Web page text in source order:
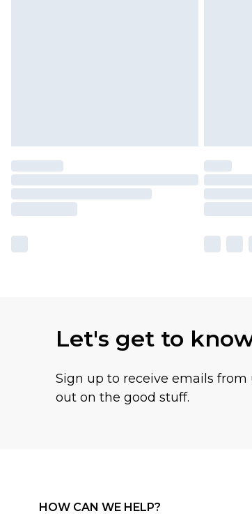
Let's get to
Sign up to receive emails from
out on the good stuff.
HOW CAN WE HELP?